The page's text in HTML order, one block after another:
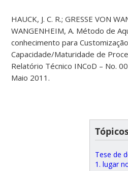
HAUCK, J. C. R.; GRESSE VON
WANGENHEIM, A. Método de
conhecimento para
Capacidade/Maturidade de
Relatório Técnico INCoD – No.
Maio 2011.
Tese de
1. lugar